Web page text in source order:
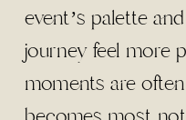
event’s palette
journey feel more
moments are